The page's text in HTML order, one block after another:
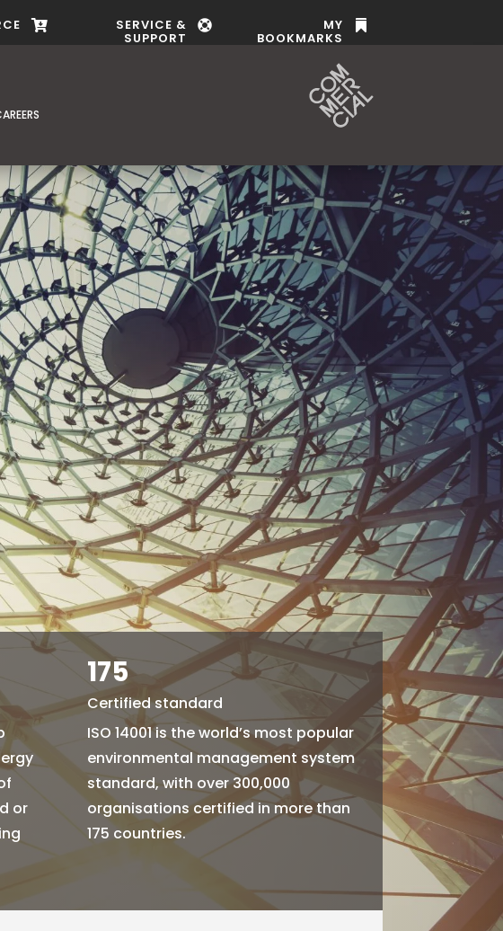
 
SERVICE &
SUPPORT

MY
BOOKMARKS
or
175
Certified standard
ISO 14001 is the world’s most popular
environmental management system
standard, with over 300,000
organisations certified in more than
175 countries.